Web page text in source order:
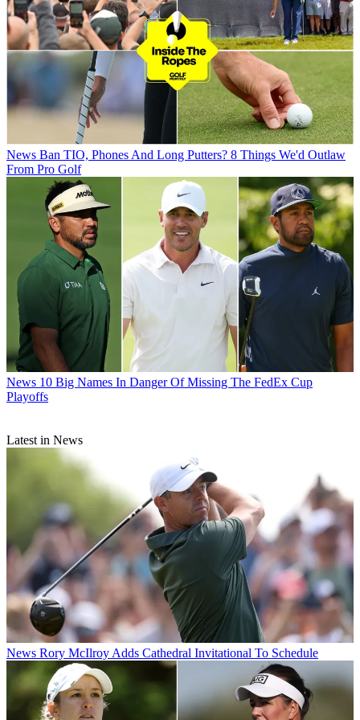
News Ban TIO, Phones And Long Putters? 8 Things We'd Outlaw
From Pro Golf
News 10 Big Names In Danger Of Missing The FedEx Cup
Playoffs
Latest in News
News Rory McIlroy Adds Cathedral Invitational To Schedule